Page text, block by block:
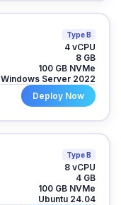
Type B
4 vCPU
8 GB
100 GB NVMe
Windows Server 2022
Deploy Now
Type B
8 vCPU
4 GB
100 GB NVMe
Ubuntu 24.04